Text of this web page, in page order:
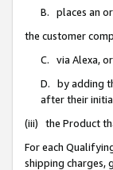
B. places an
the customer
C. via Alexa, or
D. by adding
after their
(iii) the Product
For each
shipping charges,